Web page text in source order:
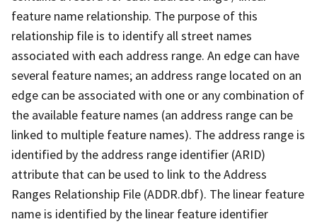
feature name relationship. The purpose of this
relationship file is to identify all street names
associated with each address range. An edge can have
several feature names; an address range located on an
edge can be associated with one or any combination of
the available feature names (an address range can be
linked to multiple feature names). The address range is
identified by the address range identifier (ARID)
attribute that can be used to link to the Address
Ranges Relationship File (ADDR.dbf). The linear feature
name is identified by the linear feature identifier